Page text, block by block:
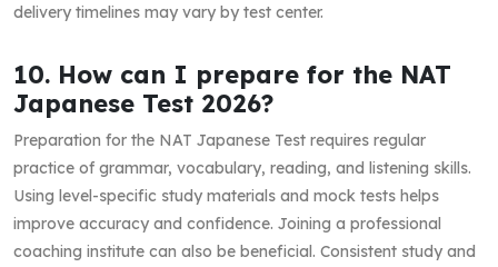
delivery timelines may vary by test center.
10. How can I prepare for the NAT
Japanese Test 2026?
Preparation for the NAT Japanese Test requires regular
practice of grammar, vocabulary, reading, and listening skills.
Using level-specific study materials and mock tests helps
improve accuracy and confidence. Joining a professional
coaching institute can also be beneficial. Consistent study and